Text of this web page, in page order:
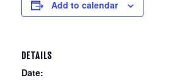
Add to calendar
DETAILS
Date: